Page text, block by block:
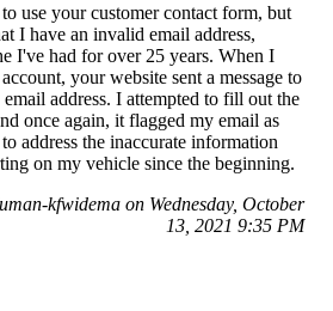
use your customer contact form, but
I have an invalid email address,
I've had for over 25 years. When I
your website sent a message to
address. I attempted to fill out the
once again, it flagged my email as
address the inaccurate information
on my vehicle since the beginning.
kfwidema on Wednesday, October
13, 2021 9:35 PM